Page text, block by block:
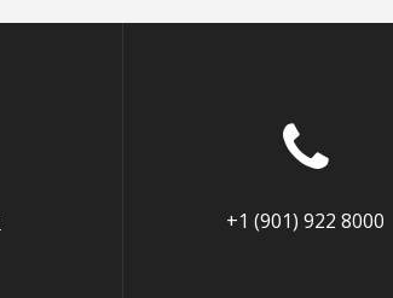
+1 (901) 922 8000